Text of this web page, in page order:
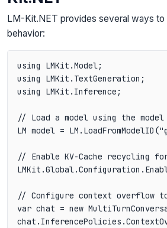
LM-Kit.NET provides several ways
behavior:
using LMKit.Model;
using LMKit.TextGeneration;
using LMKit.Inference;
// Load a model using the
LM model =
// Enable KV-Cache recycling
// Configure context overflow
var chat = new